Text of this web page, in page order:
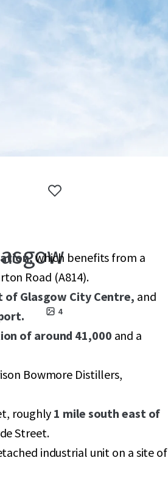
4
which benefits from a
Road (A814).
of Glasgow City Centre, and
of around 41,000 and a
Bowmore Distillers,
roughly 1 mile south east of
Street.
industrial unit on a site of